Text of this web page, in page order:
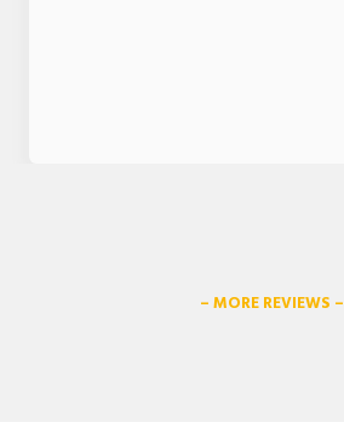
– MORE REVIEWS –